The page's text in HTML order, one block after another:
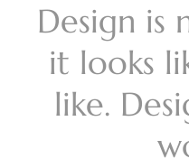
Design is
it looks
like.